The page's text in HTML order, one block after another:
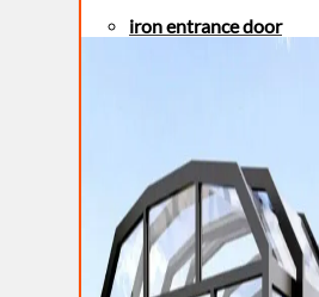
iron entrance door